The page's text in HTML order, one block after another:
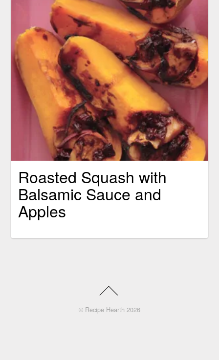
Roasted Squash with
Balsamic Sauce and
Apples
© Recipe Hearth 2026